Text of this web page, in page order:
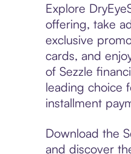
Explore
offering, take
exclusive
cards, and
of Sezzle
leading choice
installment
Download the
and discover